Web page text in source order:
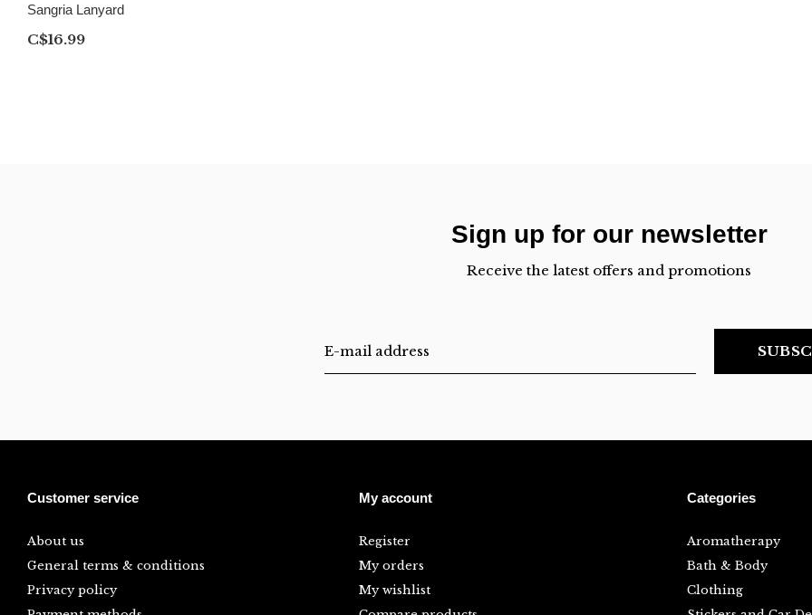
Sangria Lanyard
C$16.99
Sign up for our newsletter
Receive the latest offers and promotions
Customer service
About us
General terms & conditions
Privacy policy
My account
Register
My orders
My wishlist
Categories
Aromatherapy
Bath & Body
Clothing